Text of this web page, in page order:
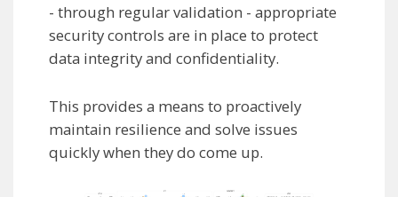
- through regular validation - appropriate
security controls are in place to protect
data integrity and confidentiality.
This provides a means to proactively
maintain resilience and solve issues
quickly when they do come up.